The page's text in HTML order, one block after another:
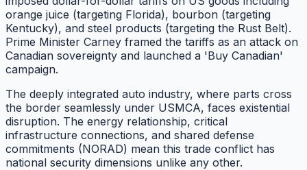
orange juice (targeting Florida), bourbon (targeting
Kentucky), and steel products (targeting the Rust Belt).
Prime Minister Carney framed the tariffs as an attack on
Canadian sovereignty and launched a 'Buy Canadian'
campaign.
The deeply integrated auto industry, where parts cross
the border seamlessly under USMCA, faces existential
disruption. The energy relationship, critical
infrastructure connections, and shared defense
commitments (NORAD) mean this trade conflict has
national security dimensions unlike any other.